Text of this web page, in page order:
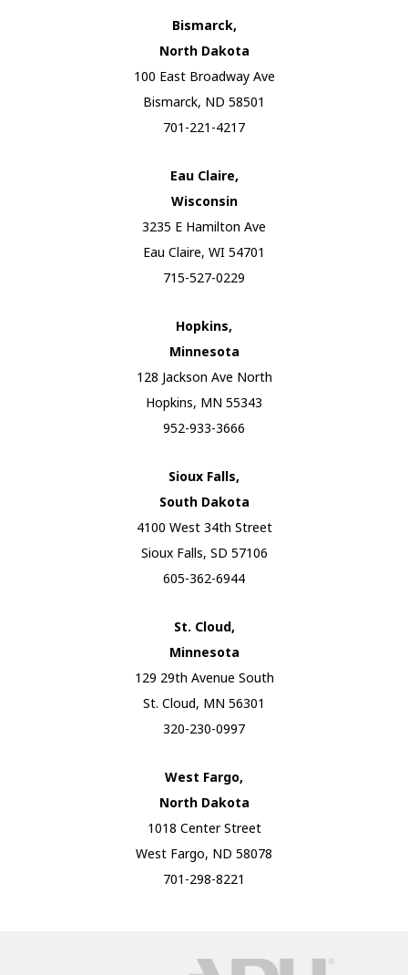
Bismarck,
North Dakota
100 East Broadway Ave
Bismarck, ND 58501
701-221-4217
Eau Claire,
Wisconsin
3235 E Hamilton Ave
Eau Claire, WI 54701
715-527-0229
Hopkins,
Minnesota
128 Jackson Ave North
Hopkins, MN 55343
952-933-3666
Sioux Falls,
South Dakota
4100 West 34th Street
Sioux Falls, SD 57106
605-362-6944
St. Cloud,
Minnesota
129 29th Avenue South
St. Cloud, MN 56301
320-230-0997
West Fargo,
North Dakota
1018 Center Street
West Fargo, ND 58078
701-298-8221